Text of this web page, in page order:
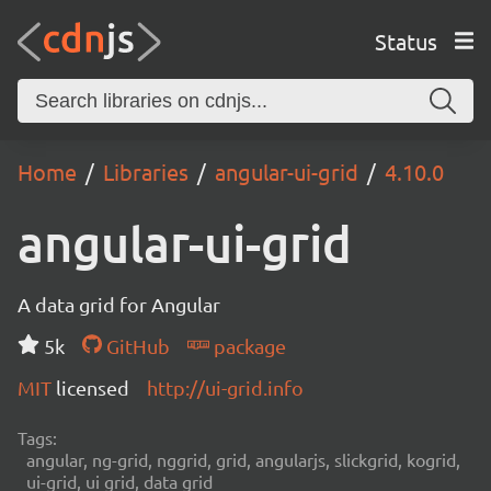
Status
Home Libraries angular-ui-grid 4.10.0
angular-ui-grid
A data grid for Angular
5k
GitHub
package
MIT licensed http://ui-grid.info
Tags:
angular, ng-grid, nggrid, grid, angularjs, slickgrid, kogrid,
ui-grid, ui grid, data grid